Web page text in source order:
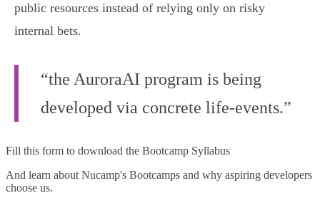
public resources instead of relying only on risky
internal bets.
“the AuroraAI program is being
developed via concrete life-events.”
Fill this form to download the Bootcamp Syllabus
And learn about Nucamp's Bootcamps and why aspiring developers
choose us.